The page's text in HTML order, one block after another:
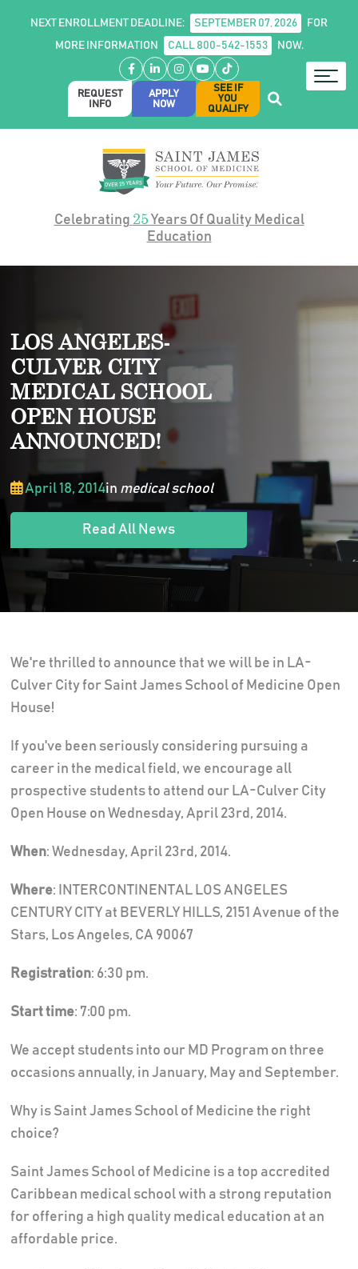
NEXT ENROLLMENT DEADLINE: SEPTEMBER 07, 2026
FOR
MORE INFORMATION
CALL 800-542-1553 NOW.
Facebook
LinkedIn
Instagram
YouTube
TikTok
REQUEST
INFO
APPLY
NOW
SEE IF
YOU
QUALIFY
Celebrating 25Years Of Quality Medical
Education
LOS ANGELES-
CULVER CITY
MEDICAL SCHOOL
OPEN HOUSE
ANNOUNCED!
April 18, 2014in medical school
Read All News
We're thrilled to announce that we will be in LA-
Culver City for Saint James School of Medicine Open
House!
If you've been seriously considering pursuing a
career in the medical field, we encourage all
prospective students to attend our LA-Culver City
Open House on Wednesday, April 23rd, 2014.
When: Wednesday, April 23rd, 2014.
Where: INTERCONTINENTAL LOS ANGELES
CENTURY CITY at BEVERLY HILLS, 2151 Avenue of the
Stars, Los Angeles, CA 90067
Registration: 6:30 pm.
Start time: 7:00 pm.
We accept students into our MD Program on three
occasions annually, in January, May and September.
Why is Saint James School of Medicine the right
choice?
Saint James School of Medicine is a top accredited
Caribbean medical school with a strong reputation
for offering a high quality medical education at an
affordable price.